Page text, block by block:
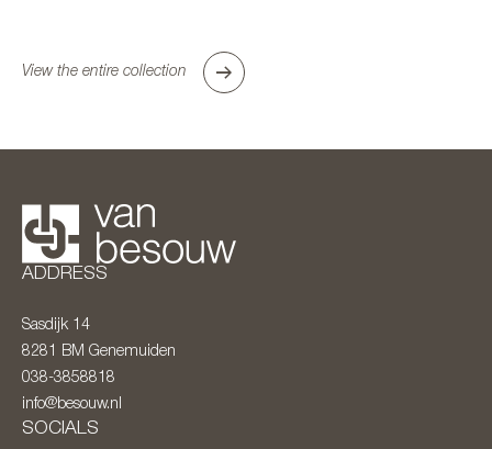
View the entire collection
ADDRESS
Sasdijk 14
8281 BM Genemuiden
038-3858818
info@besouw.nl
SOCIALS